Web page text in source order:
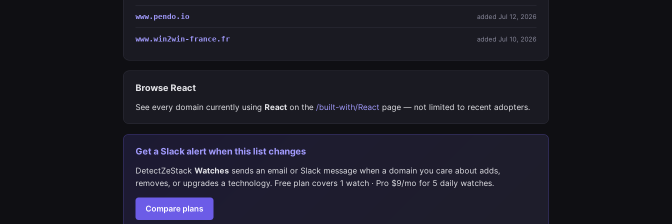
www.pendo.io added Jul 12, 2026
www.win2win-france.fr added Jul 10, 2026
Browse React
See every domain currently using React on the /built-with/React page — not limited to recent adopters.
Get a Slack alert when this list changes
DetectZeStack Watches sends an email or Slack message when a domain you care about adds,
removes, or upgrades a technology. Free plan covers 1 watch · Pro $9/mo for 5 daily watches.
Compare plans